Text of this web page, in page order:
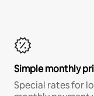
Simple monthly
Special rates for